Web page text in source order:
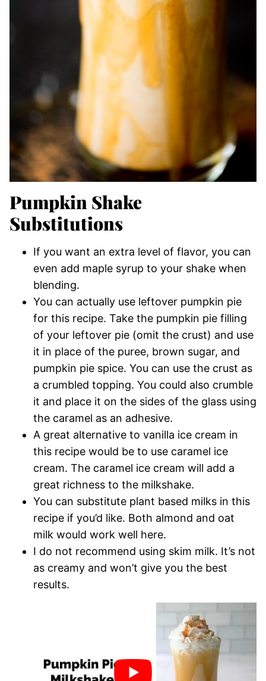
Pumpkin Shake
Substitutions
If you want an extra level of flavor, you can
even add maple syrup to your shake when
blending.
You can actually use leftover pumpkin pie
for this recipe. Take the pumpkin pie filling
of your leftover pie (omit the crust) and use
it in place of the puree, brown sugar, and
pumpkin pie spice. You can use the crust as
a crumbled topping. You could also crumble
it and place it on the sides of the glass using
the caramel as an adhesive.
A great alternative to vanilla ice cream in
this recipe would be to use caramel ice
cream. The caramel ice cream will add a
great richness to the milkshake.
You can substitute plant based milks in this
recipe if you’d like. Both almond and oat
milk would work well here.
I do not recommend using skim milk. It’s not
as creamy and won’t give you the best
results.